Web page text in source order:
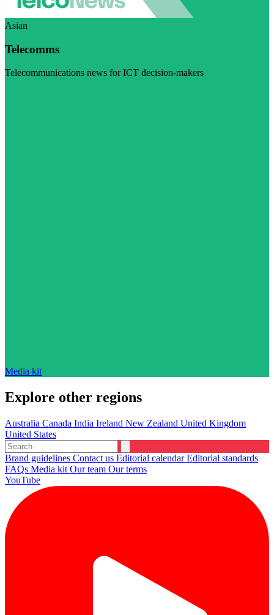
Asian
Telecomms
Telecommunications news for ICT decision-makers
Media kit
Explore other regions
Australia Canada India Ireland New Zealand United Kingdom
United States
Brand guidelines Contact us Editorial calendarEditorial standards
FAQs Media kit Our team Our terms
YouTube